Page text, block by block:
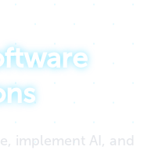
technology
implement AI, and